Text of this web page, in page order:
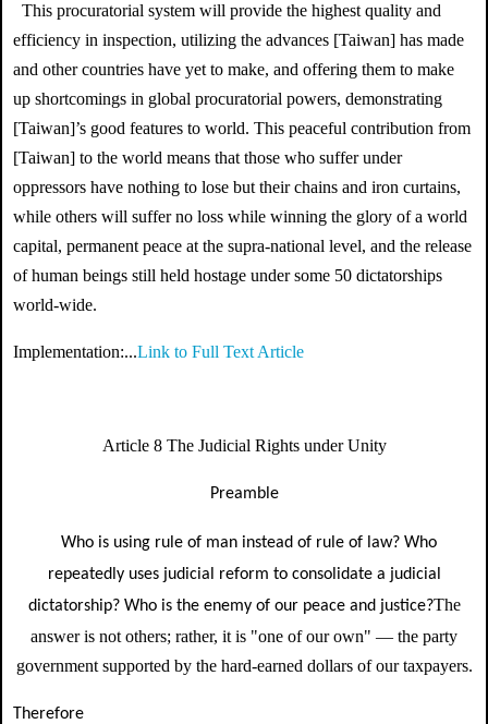
This procuratorial system will provide the highest quality and
efficiency in inspection, utilizing the advances [Taiwan] has made
and other countries have yet to make, and offering them to make
up shortcomings in global procuratorial powers, demonstrating
[Taiwan]’s good features to world. This peaceful contribution from
[Taiwan] to the world means that those who suffer under
oppressors have nothing to lose but their chains and iron curtains,
while others will suffer no loss while winning the glory of a world
capital, permanent peace at the supra-national level, and the release
of human beings still held hostage under some 50 dictatorships
world-wide.
Implementation:...Link to Full Text Article
Article 8 The Judicial Rights under Unity
Preamble
Who is using rule of man instead of rule of law? Who
repeatedly uses judicial reform to consolidate a judicial
dictatorship? Who is the enemy of our peace and justice?The
answer is not others; rather, it is "one of our own" — the party
government supported by the hard-earned dollars of our taxpayers.
Therefore